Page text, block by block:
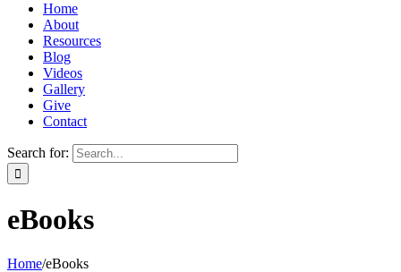
Home
About
Resources
Blog
Videos
Gallery
Give
Contact
Search for:
eBooks
Home/eBooks